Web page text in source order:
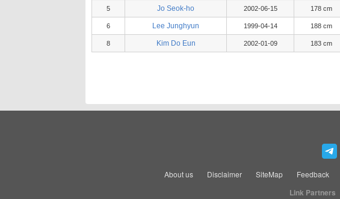
5 Jo Seok-ho 2002-06-15 178 cm
6 Lee Junghyun 1999-04-14 188 cm
8 Kim Do Eun 2002-01-09 183 cm
About us Disclaimer SiteMap Feedback
Link Partners